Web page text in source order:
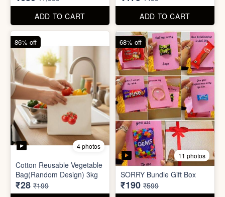
3 photos
Plus Cute kitty bouquet
₹680
ADD TO CART
66% off
2 photos
Defence Stick
₹175 ₹499
ADD TO CART
65% off